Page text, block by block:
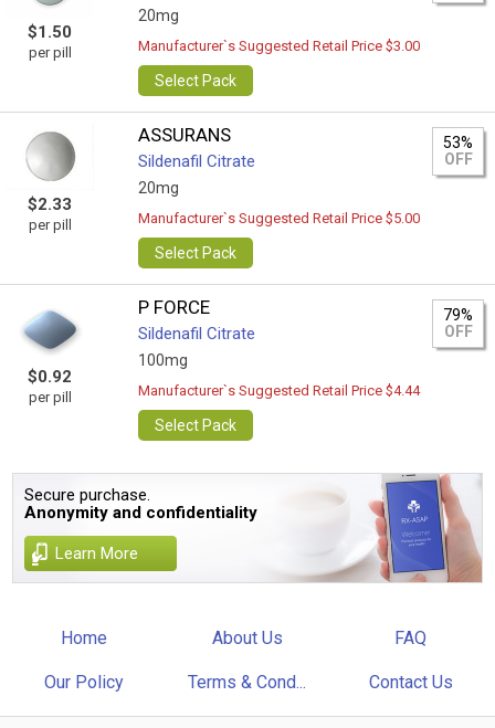
$1.50
per pill
20mg
Manufacturer`s Suggested Retail Price $3.00
Select Pack
$2.33
per pill
ASSURANS
Sildenafil Citrate
20mg
53%
OFF
Manufacturer`s Suggested Retail Price $5.00
Select Pack
$0.92
per pill
P FORCE
Sildenafil Citrate
100mg
79%
OFF
Manufacturer`s Suggested Retail Price $4.44
Select Pack
Secure purchase.
Anonymity and confidentiality
Learn More
Home About Us FAQ
Our Policy Terms & Cond... Contact Us